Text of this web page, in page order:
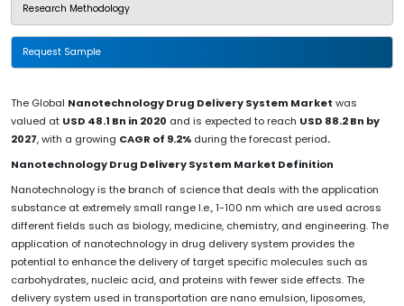
Research Methodology
Request Sample
The Global Nanotechnology Drug Delivery System Market was
valued at USD 48.1 Bn in 2020 and is expected to reach USD 88.2 Bn by
2027, with a growing CAGR of 9.2% during the forecast period.
Nanotechnology Drug Delivery System Market Definition
Nanotechnology is the branch of science that deals with the application
substance at extremely small range I.e., 1-100 nm which are used across
different fields such as biology, medicine, chemistry, and engineering. The
application of nanotechnology in drug delivery system provides the
potential to enhance the delivery of target specific molecules such as
carbohydrates, nucleic acid, and proteins with fewer side effects. The
delivery system used in transportation are nano emulsion, liposomes,